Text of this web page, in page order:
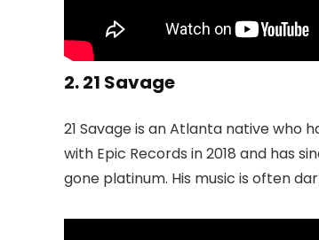
2. 21 Savage
21 Savage is an Atlanta native who
with Epic Records in 2018 and has
gone platinum. His music is often